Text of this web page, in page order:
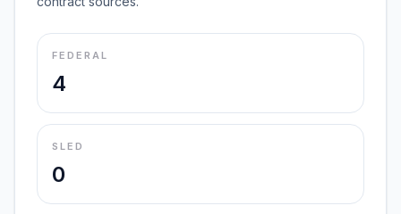
FEDERAL
4
SLED
0